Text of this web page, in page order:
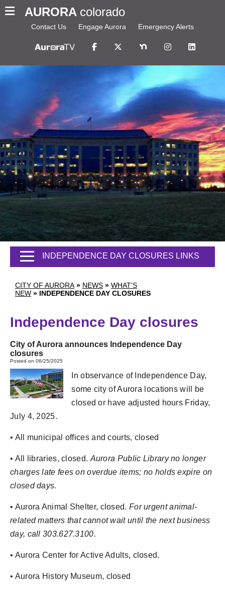
AURORA colorado
Contact Us Engage Aurora Emergency Alerts
CITY OF AURORA » NEWS » WHAT'S
NEW » INDEPENDENCE DAY CLOSURES
INDEPENDENCE DAY CLOSURES LINKS
Independence Day closures
City of Aurora announces Independence Day
closures
Posted on 06/25/2025
In observance of Independence Day,
some city of Aurora locations will be
closed or have adjusted hours Friday,
July 4, 2025.
• All municipal offices and courts, closed
• All libraries, closed. Aurora Public Library no longer
charges late fees on overdue items; no holds expire on
closed days.
• Aurora Animal Shelter, closed. For urgent animal-
related matters that cannot wait until the next business
day, call 303.627.3100.
• Aurora Center for Active Adults, closed.
• Aurora History Museum, closed